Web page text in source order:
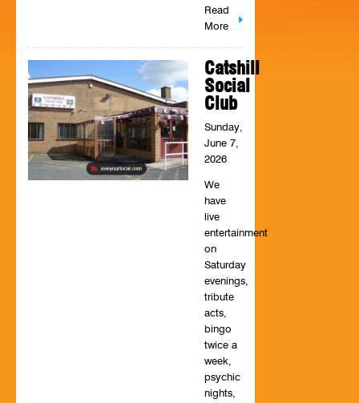
Read
More
Catshill
Social
Club
Sunday,
June 7,
2026
We
have
live
entertainment
on
Saturday
evenings,
tribute
acts,
bingo
twice a
week,
psychic
nights,